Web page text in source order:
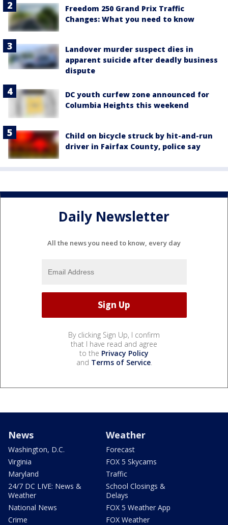
Freedom 250 Grand Prix Traffic
Changes: What you need to know
Landover murder suspect dies in
apparent suicide after deadly business
dispute
DC youth curfew zone announced for
Columbia Heights this weekend
Child on bicycle struck by hit-and-run
driver in Fairfax County, police say
Daily Newsletter
All the news you need to know, every day
By clicking Sign Up, I confirm
that I have read and agree
to the Privacy Policy
and Terms of Service.
News
Washington, D.C.
Virginia
Maryland
24/7 DC LIVE: News &
Weather
National News
Crime
Weather
Forecast
FOX 5 Skycams
Traffic
School Closings &
Delays
FOX 5 Weather App
FOX Weather